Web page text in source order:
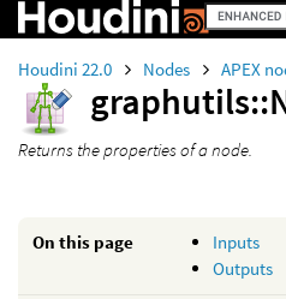
Houdini 22.0 Nodes APEX
Returns the properties of a node.
On this page
Inputs
Outputs